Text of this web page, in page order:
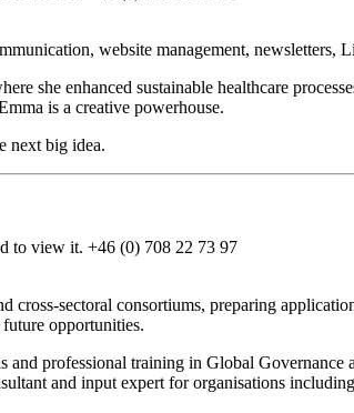
website management, newsletters,
she enhanced sustainable healthcare
is a creative powerhouse.
next big idea.
to view it. +46 (0) 708 22 73 97
sectoral consortiums, preparing
opportunities.
professional training in Global
and input expert for organisations